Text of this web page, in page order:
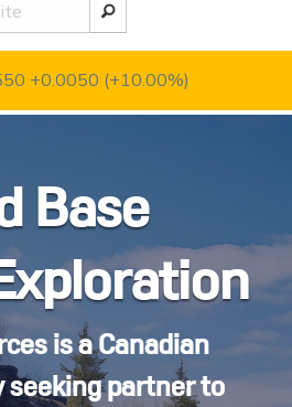
+0.0050 (+10.00%)
Base
is a Canadian
seeking partner to